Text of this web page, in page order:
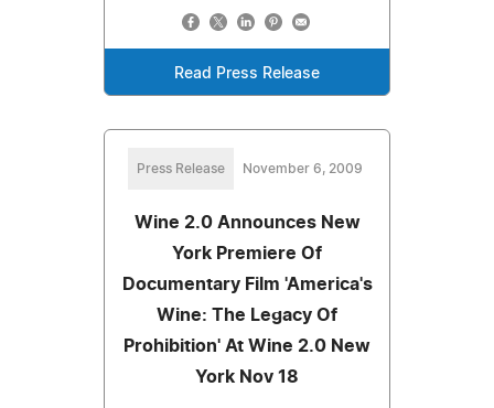
Read Press Release
Press Release November 6, 2009
Wine 2.0 Announces New
York Premiere Of
Documentary Film 'America's
Wine: The Legacy Of
Prohibition' At Wine 2.0 New
York Nov 18